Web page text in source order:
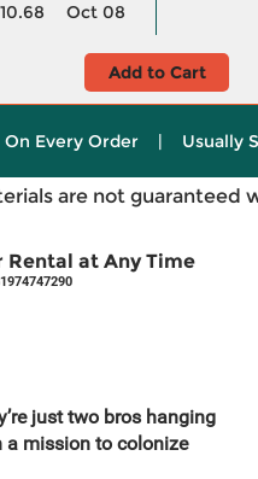
Oct 08
Add to Cart
Every Order | Usually
are not guaranteed
Rental at Any Time
just two bros hanging
a mission to colonize